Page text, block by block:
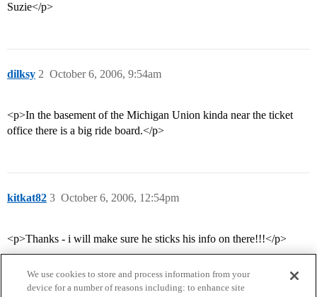
Suzie</p>
dilksy October 6, 2006, 9:54am
2
<p>In the basement of the Michigan Union kinda near the ticket
office there is a big ride board.</p>
kitkat82 October 6, 2006, 12:54pm
3
<p>Thanks - i will make sure he sticks his info on there!!!</p>
We use cookies to store and process information from your
device for a number of reasons including: to enhance site